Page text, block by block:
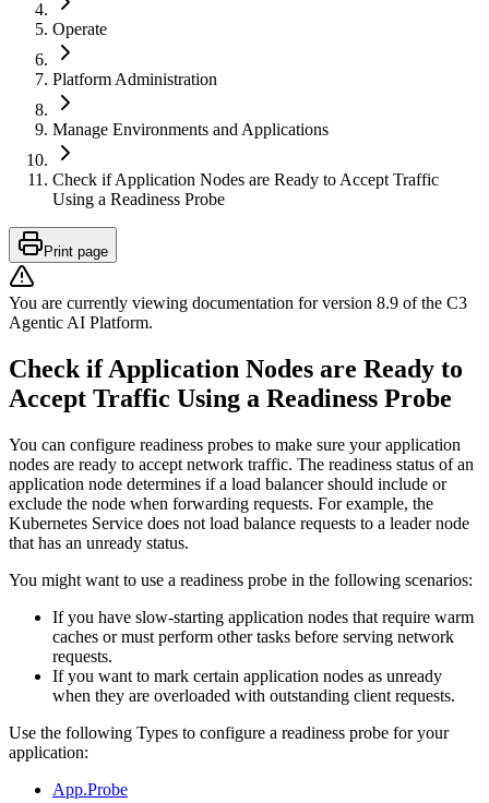
Operate
Platform Administration
Manage Environments and Applications
Check if Application Nodes are Ready to Accept Traffic
Using a Readiness Probe
Print page
You are currently viewing documentation for version 8.9 of the C3
Agentic AI Platform.
Check if Application Nodes are Ready to
Accept Traffic Using a Readiness Probe
You can configure readiness probes to make sure your application
nodes are ready to accept network traffic. The readiness status of an
application node determines if a load balancer should include or
exclude the node when forwarding requests. For example, the
Kubernetes Service does not load balance requests to a leader node
that has an unready status.
You might want to use a readiness probe in the following scenarios:
If you have slow-starting application nodes that require warm
caches or must perform other tasks before serving network
requests.
If you want to mark certain application nodes as unready
when they are overloaded with outstanding client requests.
Use the following Types to configure a readiness probe for your
application:
App.Probe